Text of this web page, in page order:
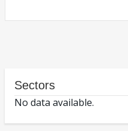
Sectors
No data available.